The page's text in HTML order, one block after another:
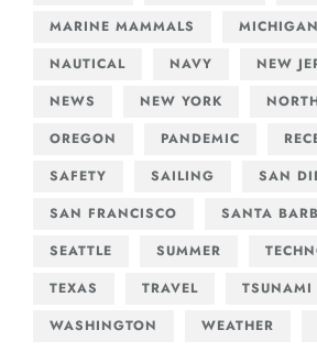
MARINE MAMMALS
MICHIGAN
NAUTICAL
NAVY
NEW
NEWS
NEW YORK
OREGON
PANDEMIC
SAFETY
SAILING
SAN
SAN FRANCISCO
SANTA
SEATTLE
SUMMER
TEXAS
TRAVEL TSUNAMI
WASHINGTON
WEATHER